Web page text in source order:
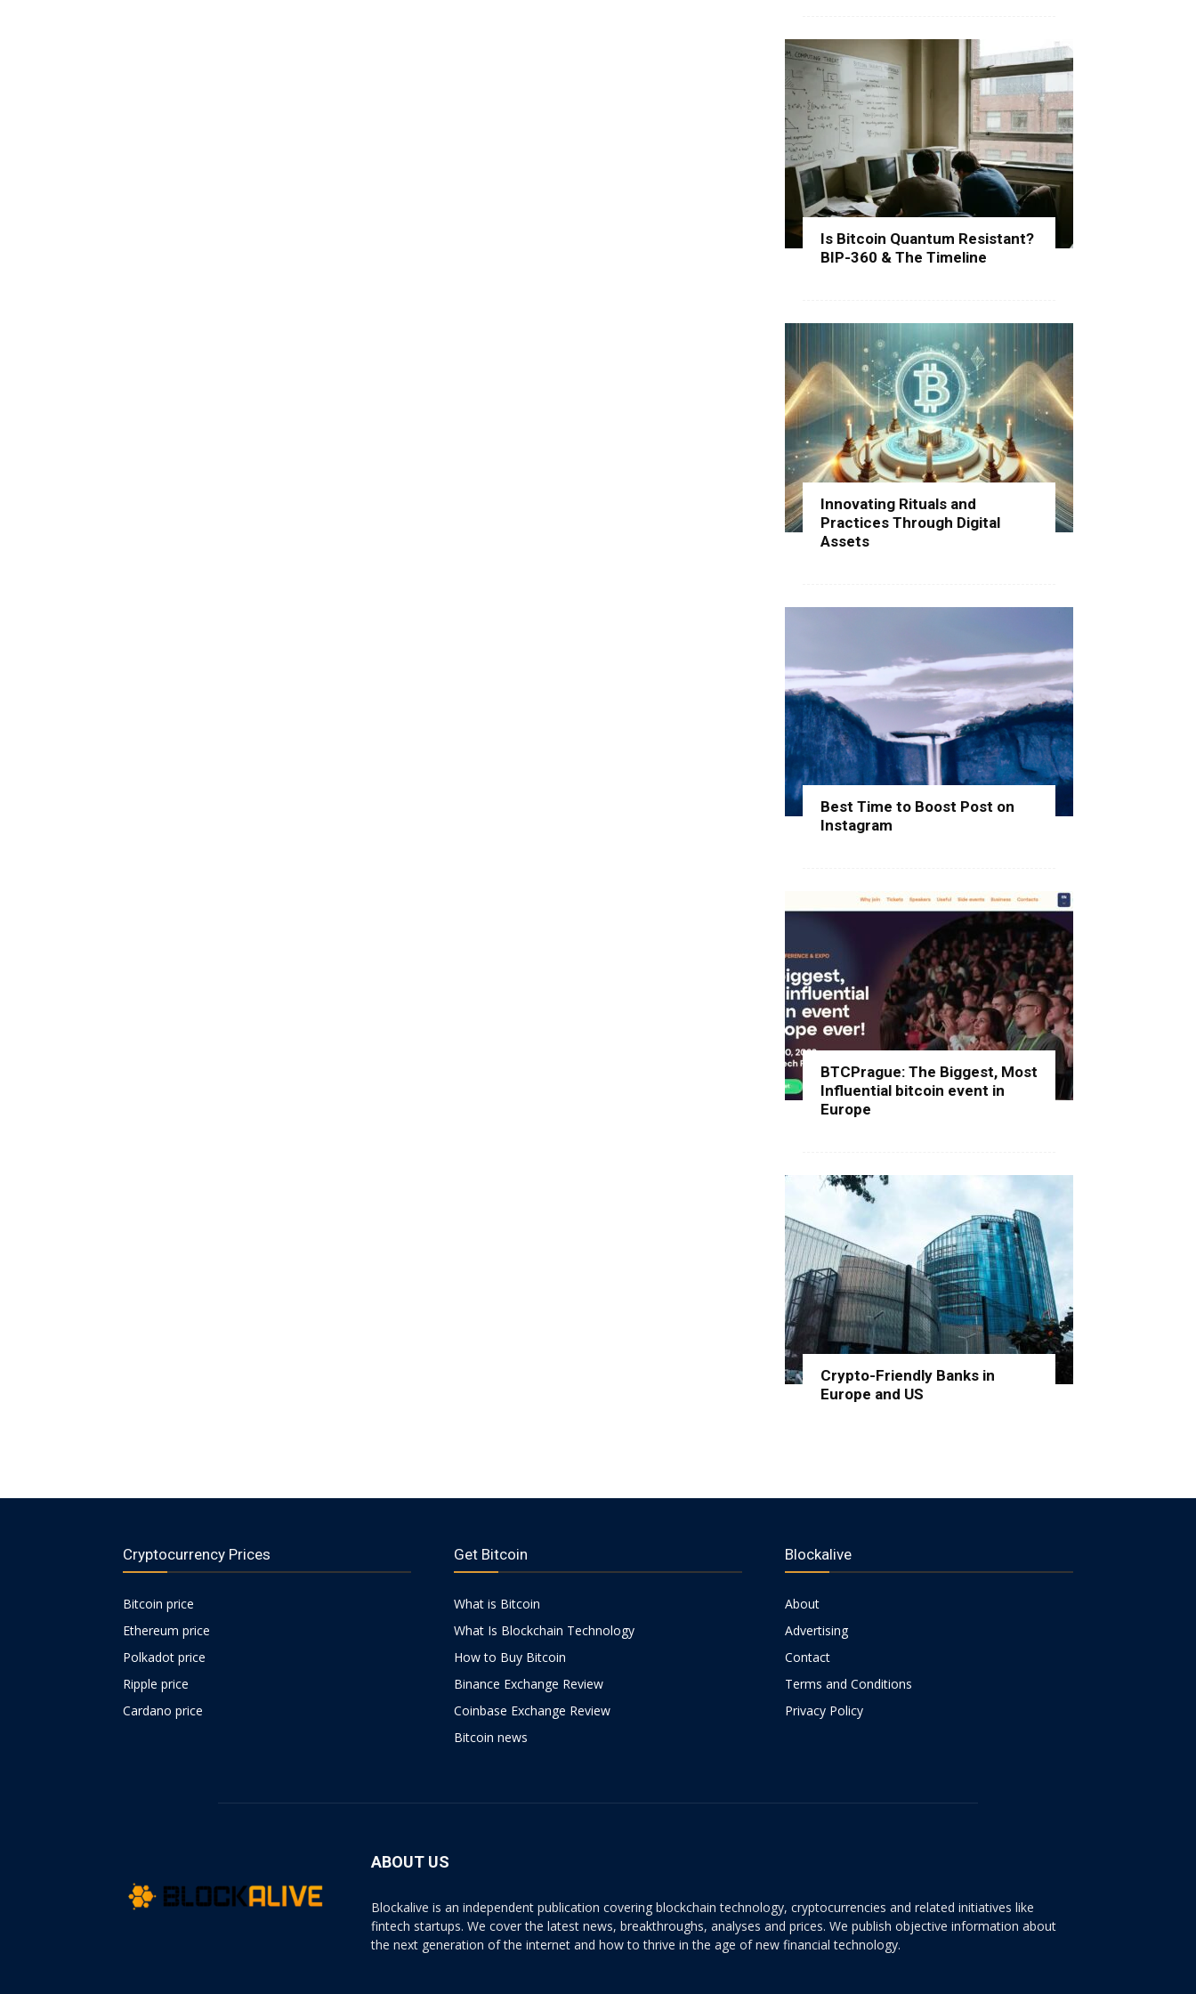
Is Bitcoin Quantum Resistant?
BIP-360 & The Timeline
Innovating Rituals and
Practices Through Digital
Assets
Best Time to Boost Post on
Instagram
BTCPrague: The Biggest, Most
Influential bitcoin event in
Europe
Crypto-Friendly Banks in
Europe and US
Cryptocurrency Prices
Bitcoin price
Ethereum price
Polkadot price
Ripple price
Cardano price
Get Bitcoin
What is Bitcoin
What Is Blockchain Technology
How to Buy Bitcoin
Binance Exchange Review
Coinbase Exchange Review
Bitcoin news
Blockalive
About
Advertising
Contact
Terms and Conditions
Privacy Policy
ABOUT US
Blockalive is an independent publication covering blockchain technology, cryptocurrencies and related initiatives like
fintech startups. We cover the latest news, breakthroughs, analyses and prices. We publish objective information about
the next generation of the internet and how to thrive in the age of new financial technology.